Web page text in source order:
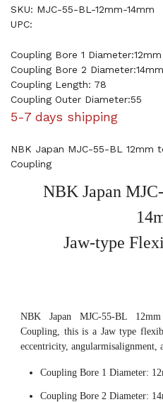
SKU: MJC-55-BL-12mm-14mm
UPC:
Coupling Bore 1 Diameter:12mm
Coupling Bore 2 Diameter:14mm
Coupling Length: 78
Coupling Outer Diameter:55
5-7 days shipping
NBK Japan MJC-55-BL 12mm
Coupling
NBK Japan
Jaw-type
NBK Japan MJC-55-BL
Coupling, this is a Jaw type
eccentricity, angularmisalignment,
Coupling Bore 1 Diameter:
Coupling Bore 2 Diameter: